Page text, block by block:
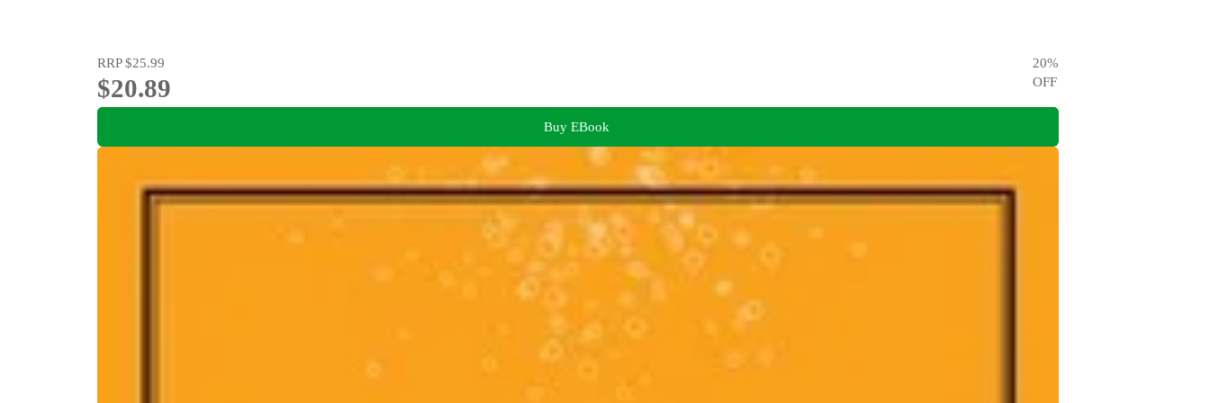
RRP$25.99
$20.89
20%
OFF
Buy EBook